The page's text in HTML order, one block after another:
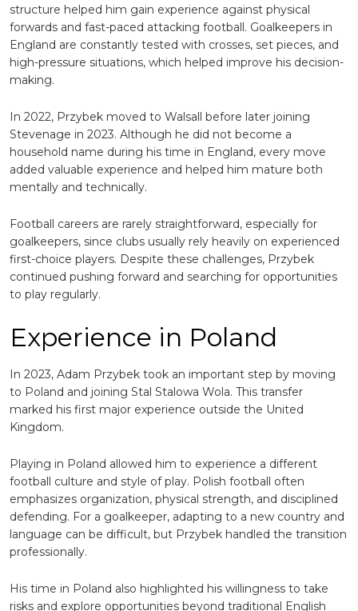
structure helped him gain experience against physical
forwards and fast-paced attacking football. Goalkeepers in
England are constantly tested with crosses, set pieces, and
high-pressure situations, which helped improve his decision-
making.
In 2022, Przybek moved to Walsall before later joining
Stevenage in 2023. Although he did not become a
household name during his time in England, every move
added valuable experience and helped him mature both
mentally and technically.
Football careers are rarely straightforward, especially for
goalkeepers, since clubs usually rely heavily on experienced
first-choice players. Despite these challenges, Przybek
continued pushing forward and searching for opportunities
to play regularly.
Experience in Poland
In 2023, Adam Przybek took an important step by moving
to Poland and joining Stal Stalowa Wola. This transfer
marked his first major experience outside the United
Kingdom.
Playing in Poland allowed him to experience a different
football culture and style of play. Polish football often
emphasizes organization, physical strength, and disciplined
defending. For a goalkeeper, adapting to a new country and
language can be difficult, but Przybek handled the transition
professionally.
His time in Poland also highlighted his willingness to take
risks and explore opportunities beyond traditional English